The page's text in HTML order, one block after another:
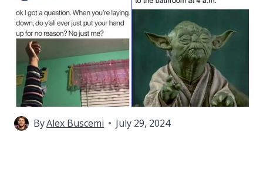
ByAlex Buscemi July 29, 2024